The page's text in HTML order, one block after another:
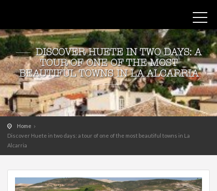
DISCOVER HUETE IN TWO DAYS: A
TOUR OF ONE OF THE MOST
BEAUTIFUL TOWNS IN LA ALCARRIA
Home
Discover Huete in two days: a tour of one of the most beautiful towns in La
Alcarria